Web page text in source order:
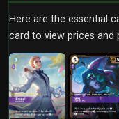
Here are the essential
card to view prices and